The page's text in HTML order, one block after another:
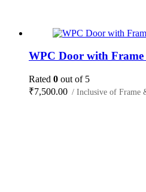
WPC Door with Frame
Rated 0 out of 5
₹7,500.00 / Inclusive of Frame